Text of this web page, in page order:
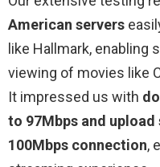
American servers
like Hallmark, enabling
viewing of movies like
It impressed us with
to 97Mbps and upload
100Mbps connection,